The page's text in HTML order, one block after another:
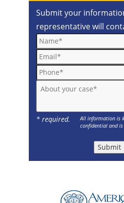
Submit your
representative will
Name*
Email*
Phone*
About your case*
* required.
All information is
confidential and is
Submit